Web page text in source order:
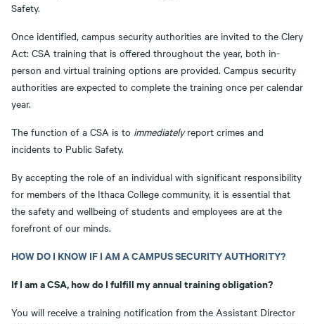
Safety.
Once identified, campus security authorities are invited to the Clery
Act: CSA training that is offered throughout the year, both in-
person and virtual training options are provided. Campus security
authorities are expected to complete the training once per calendar
year.
The function of a CSA is to immediatelyreport crimes and
incidents to Public Safety.
By accepting the role of an individual with significant responsibility
for members of the Ithaca College community, it is essential that
the safety and wellbeing of students and employees are at the
forefront of our minds.
HOW DO I KNOW IF I AM A CAMPUS SECURITY AUTHORITY?
If I am a CSA, how do I fulfill my annual training obligation?
You will receive a training notification from the Assistant Director